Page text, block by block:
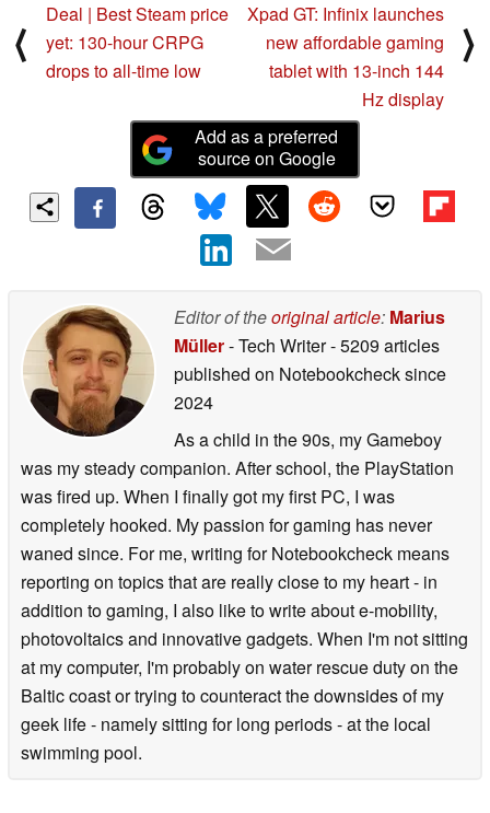
⟨
Deal | Best Steam price
yet: 130-hour CRPG
drops to all-time low
Xpad GT: Infinix launches
new affordable gaming
tablet with 13-inch 144
Hz display
⟩
Add as a preferred
source on Google
Editor of theoriginal article: Marius
Müller- Tech Writer- 5209 articles
published on Notebookchecksince
2024
As a child in the 90s, my Gameboy
was my steady companion. After school, the PlayStation
was fired up. When I finally got my first PC, I was
completely hooked. My passion for gaming has never
waned since. For me, writing for Notebookcheck means
reporting on topics that are really close to my heart - in
addition to gaming, I also like to write about e-mobility,
photovoltaics and innovative gadgets. When I'm not sitting
at my computer, I'm probably on water rescue duty on the
Baltic coast or trying to counteract the downsides of my
geek life - namely sitting for long periods - at the local
swimming pool.